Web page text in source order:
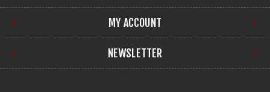
MY ACCOUNT
NEWSLETTER